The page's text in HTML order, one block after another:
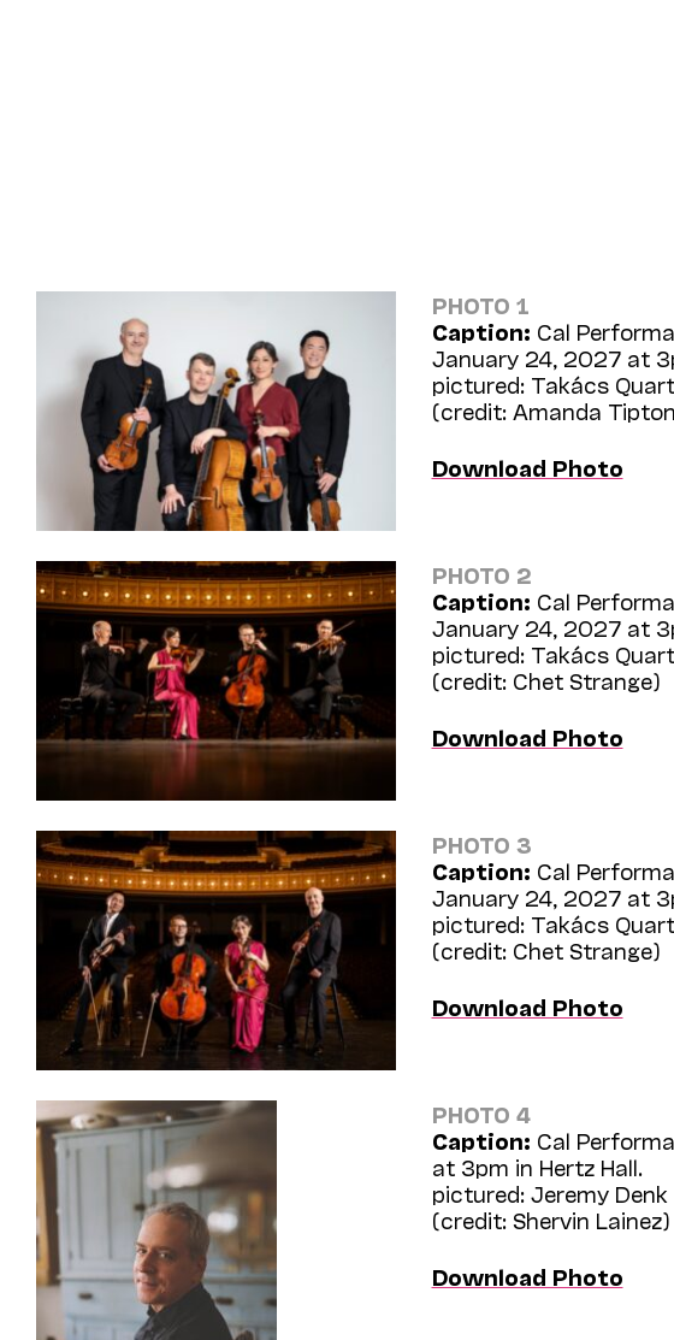
PHOTO 1
Caption: Cal
January 24, 2027 at
pictured: Takács
(credit: Amanda
Download Photo
PHOTO 2
Caption: Cal
January 24, 2027 at
pictured: Takács
(credit: Chet Strange)
Download Photo
PHOTO 3
Caption: Cal
January 24, 2027 at
pictured: Takács
(credit: Chet Strange)
Download Photo
PHOTO 4
Caption: Cal
at 3pm in Hertz Hall.
pictured: Jeremy Denk
(credit: Shervin Lainez)
Download Photo